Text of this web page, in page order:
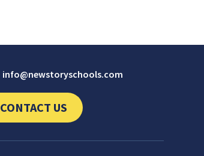
info@newstoryschools.com
CONTACT US
CLICK TO SEND US YOUR QUESTIONS